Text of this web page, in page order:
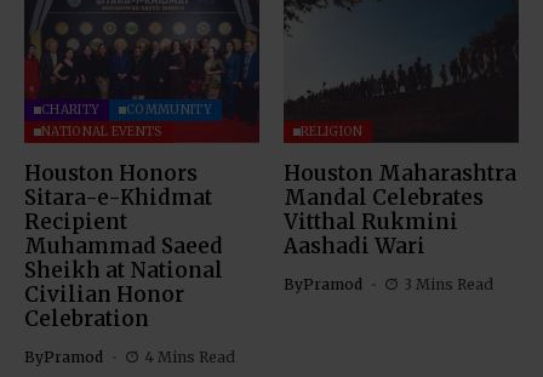
CHARITY
COMMUNITY
NATIONAL EVENTS
Houston Honors
Sitara-e-Khidmat
Recipient
Muhammad Saeed
Sheikh at National
Civilian Honor
Celebration
ByPramod 4 Mins Read
RELIGION
Houston Maharashtra
Mandal Celebrates
Vitthal Rukmini
Aashadi Wari
ByPramod 3 Mins Read